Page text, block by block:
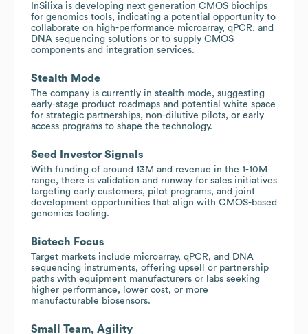
InSilixa is developing next generation CMOS biochips
for genomics tools, indicating a potential opportunity to
collaborate on high-performance microarray, qPCR, and
DNA sequencing solutions or to supply CMOS
components and integration services.
Stealth Mode
The company is currently in stealth mode, suggesting
early-stage product roadmaps and potential white space
for strategic partnerships, non-dilutive pilots, or early
access programs to shape the technology.
Seed Investor Signals
With funding of around 13M and revenue in the 1-10M
range, there is validation and runway for sales initiatives
targeting early customers, pilot programs, and joint
development opportunities that align with CMOS-based
genomics tooling.
Biotech Focus
Target markets include microarray, qPCR, and DNA
sequencing instruments, offering upsell or partnership
paths with equipment manufacturers or labs seeking
higher performance, lower cost, or more
manufacturable biosensors.
Small Team, Agility